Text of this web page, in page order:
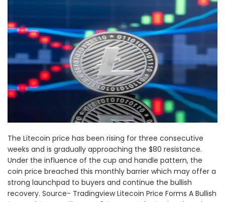
The Litecoin price has been rising for three consecutive
weeks and is gradually approaching the $80 resistance.
Under the influence of the cup and handle pattern, the
coin price breached this monthly barrier which may offer a
strong launchpad to buyers and continue the bullish
recovery. Source- Tradingview Litecoin Price Forms A Bullish